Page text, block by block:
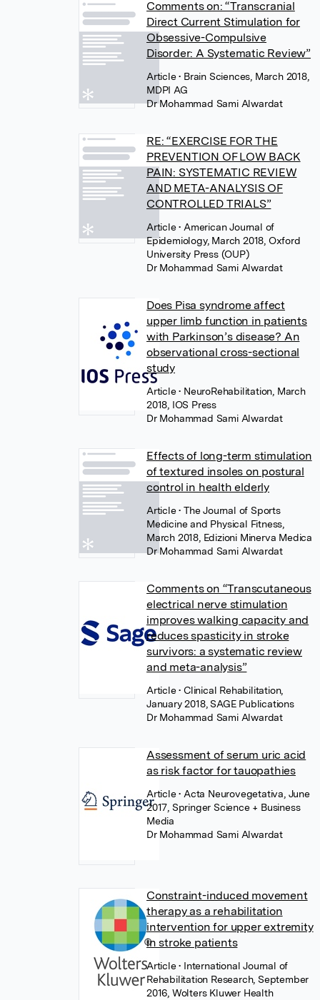
Comments on: “Transcranial
Direct Current Stimulation for
Obsessive-Compulsive
Disorder: A Systematic Review”
Article• Brain Sciences, March 2018,
MDPI AG
Dr Mohammad Sami Alwardat
RE: “EXERCISE FOR THE
PREVENTION OF LOW BACK
PAIN: SYSTEMATIC REVIEW
AND META-ANALYSIS OF
CONTROLLED TRIALS”
Article• American Journal of
Epidemiology, March 2018, Oxford
University Press (OUP)
Dr Mohammad Sami Alwardat
Does Pisa syndrome affect
upper limb function in patients
with Parkinson’s disease? An
observational cross-sectional
study
Article• NeuroRehabilitation, March
2018, IOS Press
Dr Mohammad Sami Alwardat
Effects of long-term stimulation
of textured insoles on postural
control in health elderly
Article• The Journal of Sports
Medicine and Physical Fitness,
March 2018, Edizioni Minerva Medica
Dr Mohammad Sami Alwardat
Comments on “Transcutaneous
electrical nerve stimulation
improves walking capacity and
reduces spasticity in stroke
survivors: a systematic review
and meta-analysis”
Article• Clinical Rehabilitation,
January 2018, SAGE Publications
Dr Mohammad Sami Alwardat
Assessment of serum uric acid
as risk factor for tauopathies
Article• Acta Neurovegetativa, June
2017, Springer Science + Business
Media
Dr Mohammad Sami Alwardat
Constraint-induced movement
therapy as a rehabilitation
intervention for upper extremity
in stroke patients
Article• International Journal of
Rehabilitation Research, September
2016, Wolters Kluwer Health